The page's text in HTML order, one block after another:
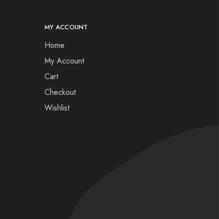
MY ACCOUNT
Home
My Account
Cart
Checkout
Wishlist